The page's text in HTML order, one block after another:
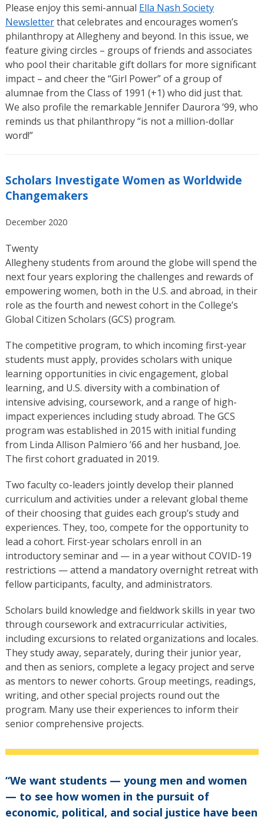
Please enjoy this semi-annual Ella Nash Society
Newsletterthat celebrates and encourages women’s
philanthropy at Allegheny and beyond. In this issue, we
feature giving circles – groups of friends and associates
who pool their charitable gift dollars for more significant
impact – and cheer the “Girl Power” of a group of
alumnae from the Class of 1991 (+1) who did just that.
We also profile the remarkable Jennifer Daurora ’99, who
reminds us that philanthropy “is not a million-dollar
word!”
Scholars Investigate Women as Worldwide
Changemakers
December 2020
Twenty
Allegheny students from around the globe will spend the
next four years exploring the challenges and rewards of
empowering women, both in the U.S. and abroad, in their
role as the fourth and newest cohort in the College’s
Global Citizen Scholars (GCS) program.
The competitive program, to which incoming first-year
students must apply, provides scholars with unique
learning opportunities in civic engagement, global
learning, and U.S. diversity with a combination of
intensive advising, coursework, and a range of high-
impact experiences including study abroad. The GCS
program was established in 2015 with initial funding
from Linda Allison Palmiero ’66 and her husband, Joe.
The first cohort graduated in 2019.
Two faculty co-leaders jointly develop their planned
curriculum and activities under a relevant global theme
of their choosing that guides each group’s study and
experiences. They, too, compete for the opportunity to
lead a cohort. First-year scholars enroll in an
introductory seminar and — in a year without COVID-19
restrictions — attend a mandatory overnight retreat with
fellow participants, faculty, and administrators.
Scholars build knowledge and fieldwork skills in year two
through coursework and extracurricular activities,
including excursions to related organizations and locales.
They study away, separately, during their junior year,
and then as seniors, complete a legacy project and serve
as mentors to newer cohorts. Group meetings, readings,
writing, and other special projects round out the
program. Many use their experiences to inform their
senior comprehensive projects.
“We want students — young men and women
— to see how women in the pursuit of
economic, political, and social justice have been